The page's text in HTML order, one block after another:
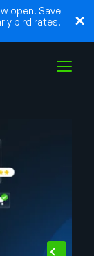
open! Save
bird rates.